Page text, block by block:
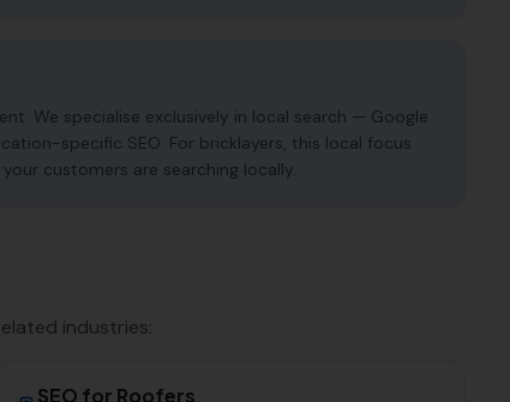
We specialise exclusively in local search — Google
specific SEO. For bricklayers, this local focus
customers are searching locally.
industries:
SEO for Roofers